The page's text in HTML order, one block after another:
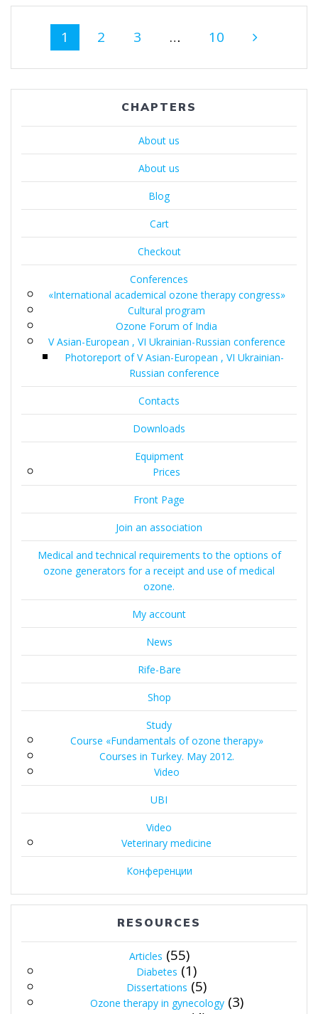
Навигация
по
записям
Страница
1 Страница
2 Страница
3 … Страница
10
CHAPTERS
About us
About us
Blog
Cart
Checkout
Conferences
«International academical ozone therapy congress»
Cultural program
Ozone Forum of India
V Asian-European , VI Ukrainian-Russian conference
Photoreport of V Asian-European , VI Ukrainian-
Russian conference
Contacts
Downloads
Equipment
Prices
Front Page
Join an association
Medical and technical requirements to the options of
ozone generators for a receipt and use of medical
ozone.
My account
News
Rife-Bare
Shop
Study
Course «Fundamentals of ozone therapy»
Courses in Turkey. May 2012.
Video
UBI
Video
Veterinary medicine
Конференции
RESOURCES
Articles (55)
Diabetes (1)
Dissertations (5)
Ozone therapy in gynecology(3)